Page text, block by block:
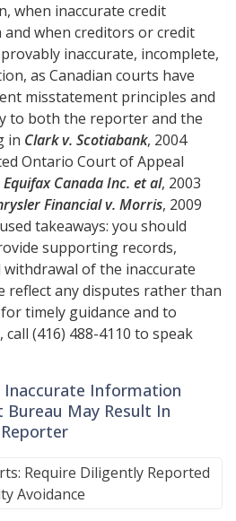
when inaccurate credit
when creditors or credit
inaccurate, incomplete,
as Canadian courts have
misstatement principles and
to both the reporter and the
in Clark v. Scotiabank, 2004
Ontario Court of Appeal
Canada Inc. et al, 2003
Financial v. Morris, 2009
takeaways: you should
supporting records,
of the inaccurate
reflect any disputes rather than
timely guidance and to
call (416) 488-4110 to speak
Information
May Result In